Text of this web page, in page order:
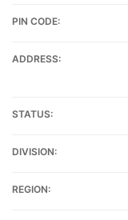
PIN CODE:
ADDRESS:
STATUS:
DIVISION:
REGION: